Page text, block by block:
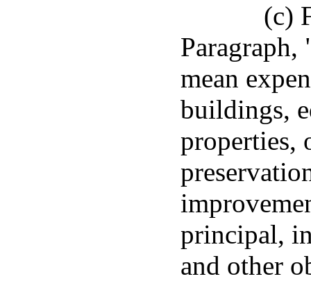
(c)
mean
buildings,
properties,
principal,
and other